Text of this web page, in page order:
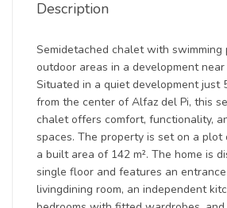
Description
Semidetached chalet with swimming
outdoor areas in a development
Situated in a quiet development just
from the center of Alfaz del Pi, this
chalet offers comfort, functionality,
spaces. The property is set on a plot
a built area of 142 m². The home is
single floor and features an
livingdining room, an independent